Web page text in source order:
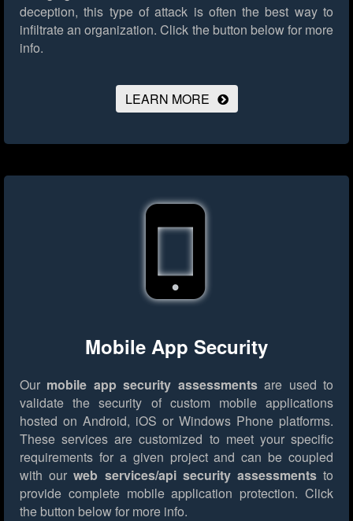
deception, this type of attack is often the best way to
infiltrate an organization. Click the button below for more
info.
LEARN MORE
Mobile App Security
Our mobile app security assessmentsare used to
validate the security of custom mobile applications
hosted on Android, iOS or Windows Phone platforms.
These services are customized to meet your specific
requirements for a given project and can be coupled
with ourweb services/api security assessmentsto
provide complete mobile application protection. Click
the button below for more info.